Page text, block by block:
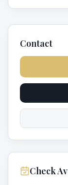
Contact
Check